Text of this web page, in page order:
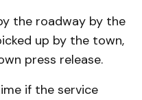
the roadway by the
up by the town,
press release.
if the service